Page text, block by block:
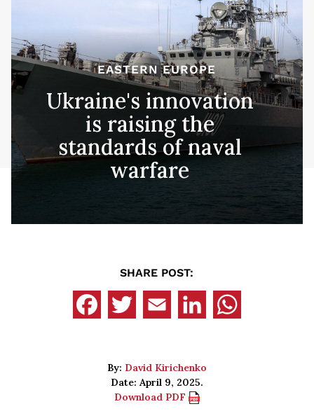
EASTERN EUROPE
Ukraine's innovation
is raising the
standards of naval
warfare
SHARE POST:
By: David Kirichenko
Date: April 9, 2025.
Download PDF